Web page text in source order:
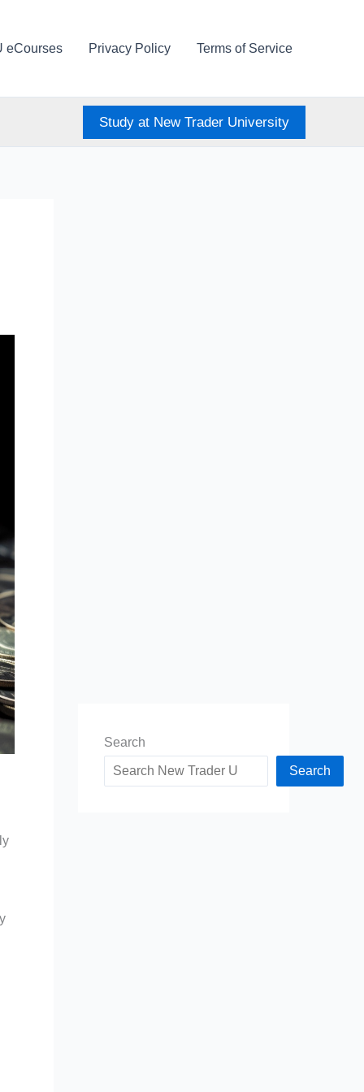
eCourses Privacy Policy Terms of Service
Study at New Trader University
Search
Search